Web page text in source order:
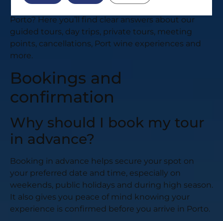
Porto? Here you’ll find clear answers about our
guided tours, day trips, private tours, meeting
points, cancellations, Port wine experiences and
more.
Bookings and
confirmation
Why should I book my tour
in advance?
Booking in advance helps secure your spot on
your preferred date and time, especially on
weekends, public holidays and during high season.
It also gives you peace of mind knowing your
experience is confirmed before you arrive in Porto.